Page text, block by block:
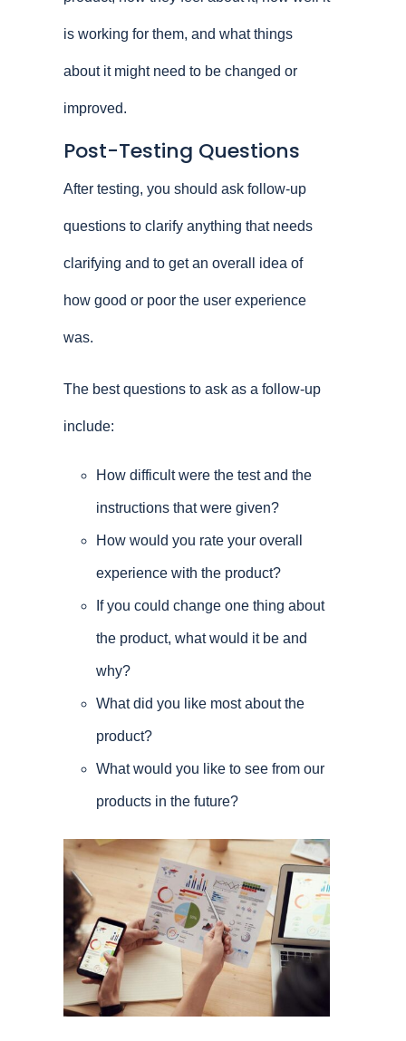
is working for them, and what things
about it might need to be changed or
improved.
Post-Testing Questions
After testing, you should ask follow-up
questions to clarify anything that needs
clarifying and to get an overall idea of
how good or poor the user experience
was.
The best questions to ask as a follow-up
include:
How difficult were the test and the
instructions that were given?
How would you rate your overall
experience with the product?
If you could change one thing about
the product, what would it be and
why?
What did you like most about the
product?
What would you like to see from our
products in the future?